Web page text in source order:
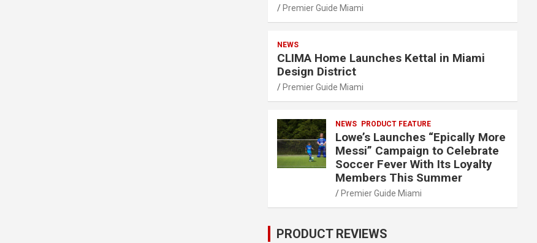
Premier Guide Miami
NEWS
CLIMA Home Launches Kettal in Miami
Design District
Premier Guide Miami
NEWS PRODUCT FEATURE
Lowe’s Launches “Epically More
Messi” Campaign to Celebrate
Soccer Fever With Its Loyalty
Members This Summer
Premier Guide Miami
PRODUCT REVIEWS